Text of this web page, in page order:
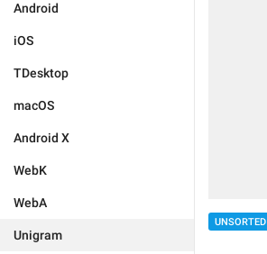
Android
iOS
TDesktop
macOS
Android X
WebK
WebA
Unigram
UNSORTED